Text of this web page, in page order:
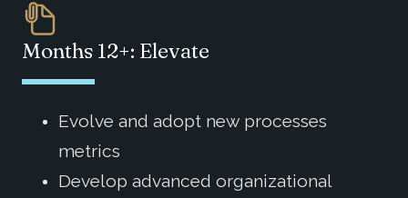
Months 12+: Elevate
Evolve and adopt new processes
metrics
Develop advanced organizational